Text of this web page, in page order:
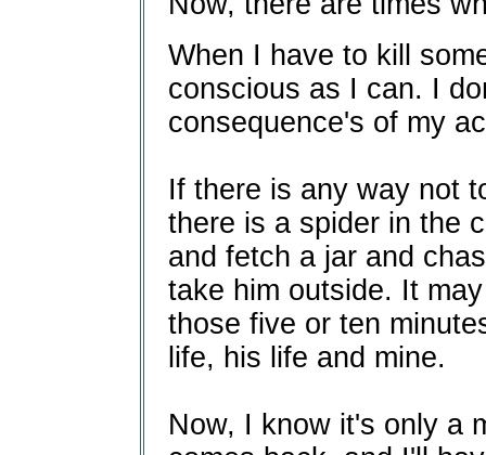
When I have to kill
conscious as I can. I
consequence's of my
If there is any way not
there is a spider in the
and fetch a jar and
take him outside. It
those five or ten
life, his life and mine.
Now, I know it's only a